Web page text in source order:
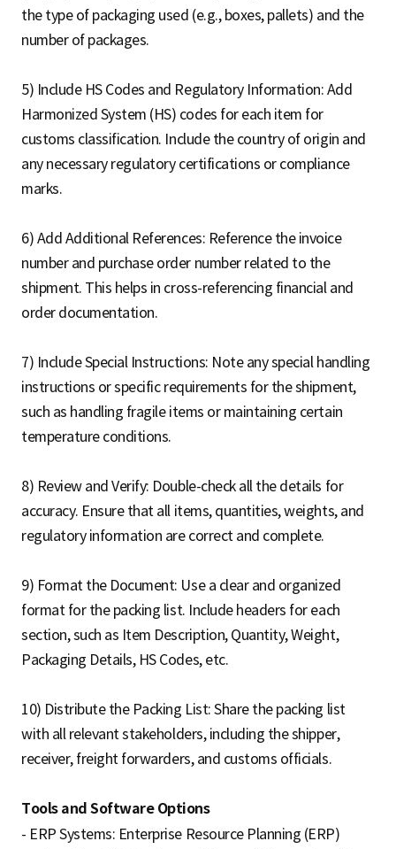
the type of packaging used (e.g., boxes, pallets) and the
number of packages.
5) Include HS Codes and Regulatory Information: Add
Harmonized System (HS) codes for each item for
customs classification. Include the country of origin and
any necessary regulatory certifications or compliance
marks.
6) Add Additional References: Reference the invoice
number and purchase order number related to the
shipment. This helps in cross-referencing financial and
order documentation.
7) Include Special Instructions: Note any special handling
instructions or specific requirements for the shipment,
such as handling fragile items or maintaining certain
temperature conditions.
8) Review and Verify: Double-check all the details for
accuracy. Ensure that all items, quantities, weights, and
regulatory information are correct and complete.
9) Format the Document: Use a clear and organized
format for the packing list. Include headers for each
section, such as Item Description, Quantity, Weight,
Packaging Details, HS Codes, etc.
10) Distribute the Packing List: Share the packing list
with all relevant stakeholders, including the shipper,
receiver, freight forwarders, and customs officials.
Tools and Software Options
- ERP Systems: Enterprise Resource Planning (ERP)